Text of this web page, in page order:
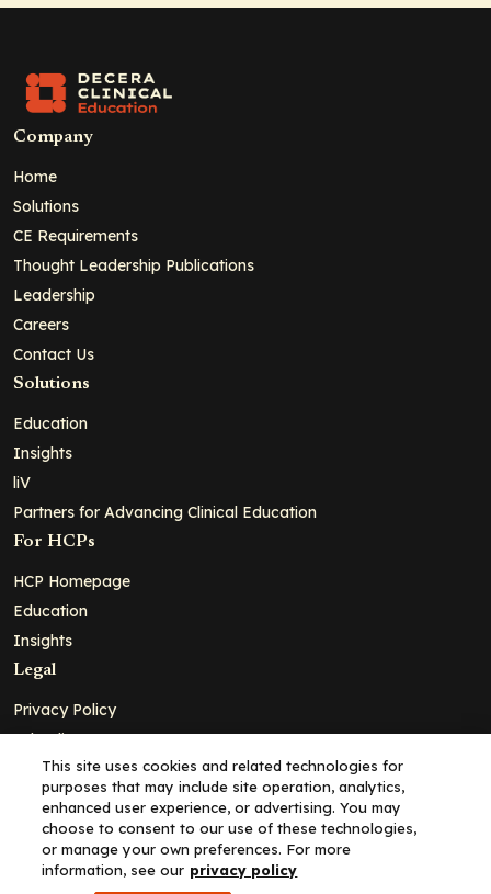
Company
Home
Solutions
CE Requirements
Thought Leadership Publications
Leadership
Careers
Contact Us
Solutions
Education
Insights
liV
Partners for Advancing Clinical Education
For HCPs
HCP Homepage
Education
Insights
Legal
Privacy Policy
Ad Policy
Terms and Conditions
Cookie Policy
Copyright© 2026 - Clinical Education Alliance, LLC dba Decera
Clinical - All Rights Reserved
This site uses cookies and related technologies for
purposes that may include site operation, analytics,
enhanced user experience, or advertising. You may
choose to consent to our use of these technologies,
or manage your own preferences. For more
information, see our privacy policy